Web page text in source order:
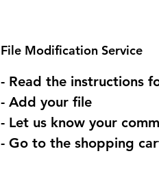
File Modification Service
- Read the instructions
- Add your file
- Let us know your
- Go to the shopping